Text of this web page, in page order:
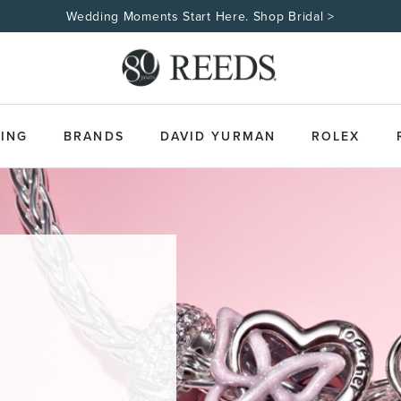
Wedding Moments Start Here. Shop Bridal >
BRANDS DAVID YURMAN ROLEX